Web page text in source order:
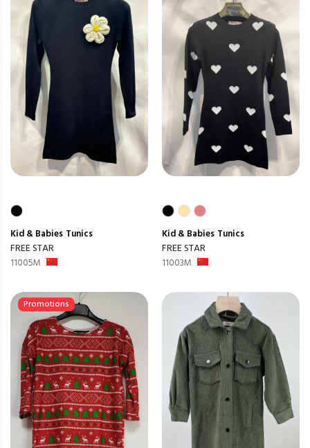
Kid & Babies Tunics
FREE STAR
11005M
Kid & Babies Tunics
FREE STAR
11003M
Promotions